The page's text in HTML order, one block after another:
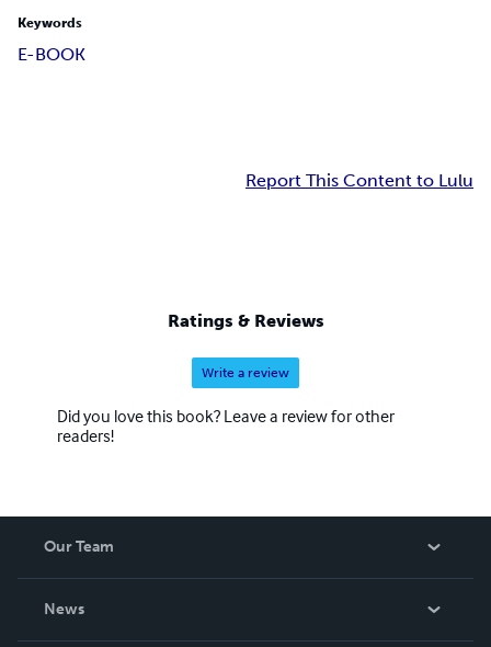
Keywords
E-BOOK
Report This Content to Lulu
Ratings & Reviews
Write a review
Did you love this book? Leave a review for other
readers!
Our Team
News